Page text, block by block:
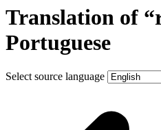
Translation of
Portuguese
Select source language